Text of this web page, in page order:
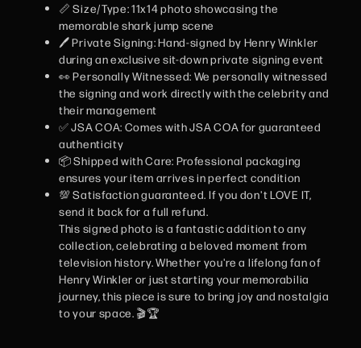
📏 Size/Type: 11x14 photo showcasing the
memorable shark jump scene
🖊️ Private Signing: Hand-signed by Henry Winkler
during an exclusive sit-down private signing event
👀 Personally Witnessed: We personally witnessed
the signing and work directly with the celebrity and
their management
✅ JSA COA: Comes with JSA COA for guaranteed
authenticity
📦 Shipped with Care: Professional packaging
ensures your item arrives in perfect condition
💯 Satisfaction guaranteed. If you don't LOVE IT,
send it back for a full refund.
This signed photo is a fantastic addition to any
collection, celebrating a beloved moment from
television history. Whether you're a lifelong fan of
Henry Winkler or just starting your memorabilia
journey, this piece is sure to bring joy and nostalgia
to your space. 🎬🏆